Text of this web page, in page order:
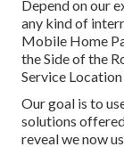
Depend on our
any kind of
Mobile Home
the Side of the
Service
Our goal is to
solutions
reveal we now